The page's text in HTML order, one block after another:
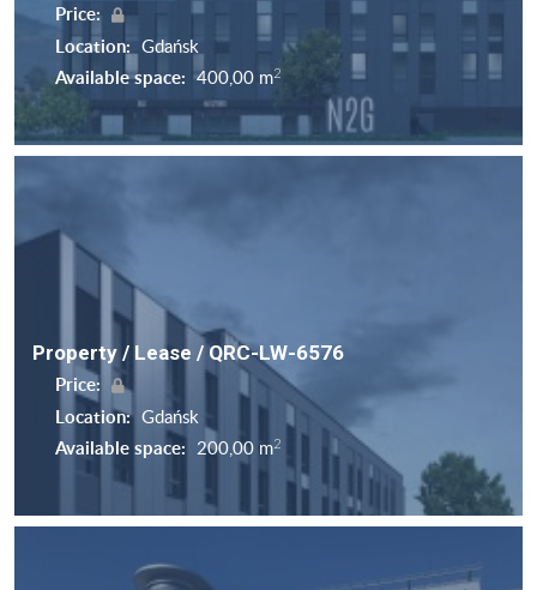
Price:
Location: Gdańsk
Available space: 400,00 m2
Property / Lease / QRC-LW-6576
Price:
Location: Gdańsk
Available space: 200,00 m2